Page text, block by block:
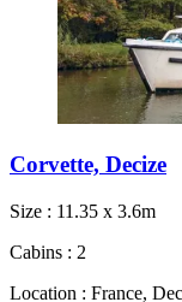
Corvette, Decize
Size : 11.35 x 3.6m
Cabins : 2
Location : France,